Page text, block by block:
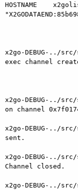
HOSTNAME
x2go-DEBUG-../
exec channel
x2go-DEBUG-../
on channel
x2go-DEBUG-../
sent.
x2go-DEBUG-../
Channel closed.
x2go-DEBUG-../